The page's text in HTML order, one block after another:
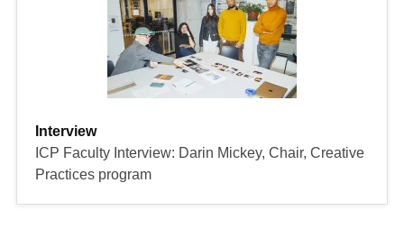
Interview
ICP Faculty Interview: Darin Mickey, Chair, Creative
Practices program